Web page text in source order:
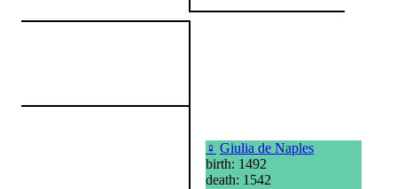
♀ Giulia de Naples
birth: 1492
death: 1542